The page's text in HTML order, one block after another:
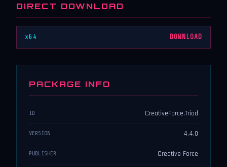
DIRECT DOWNLOAD
x64 DOWNLOAD
PACKAGE INFO
ID CreativeForce.Triad
VERSION 4.4.0
PUBLISHER Creative Force